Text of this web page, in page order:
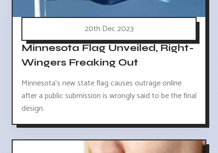
20th Dec 2023
Minnesota Flag Unveiled, Right-
Wingers Freaking Out
Minnesota's new state flag causes outrage online
after a public submission is wrongly said to be the final
design.